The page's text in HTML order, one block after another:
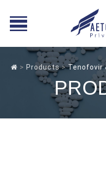
to
> Products>Tenofovir